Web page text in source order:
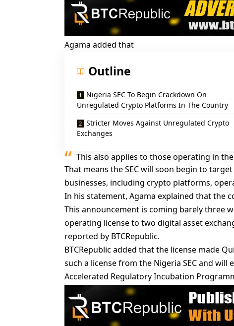
Agama added that
Outline
Nigeria SEC To Begin Crackdown On
Unregulated Crypto Platforms In The Country
Stricter Moves Against Unregulated Crypto
Exchanges
This also applies to those operating in
That means the SEC will soon begin to
businesses, including crypto platforms,
In his statement, Agama explained that the
This announcement is coming barely three
operating license to two digital asset
reported by BTCRepublic.
BTCRepublic added that the license made
such a license from the Nigeria SEC and
Accelerated Regulatory Incubation